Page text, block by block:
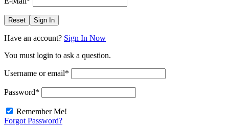
Reset Sign In
Have an account? Sign In Now
You must login to ask a question.
Username or email*
Password*
Remember Me!
Forgot Password?